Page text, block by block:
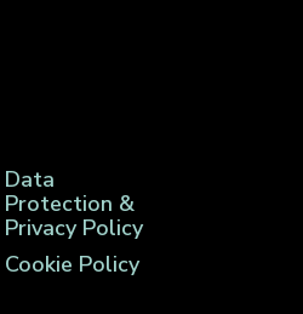
Data
Protection &
Privacy Policy
Cookie Policy